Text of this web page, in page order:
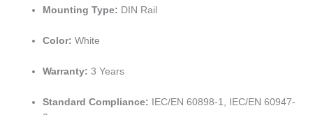
Mounting Type: DIN Rail
Color: White
Warranty: 3 Years
Standard Compliance: IEC/EN 60898-1, IEC/EN 60947-